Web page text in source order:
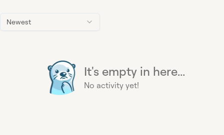
Newest
It's empty in here...
No activity yet!